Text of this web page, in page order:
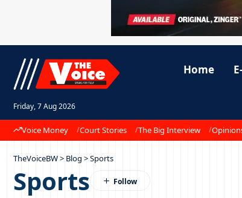
Friday, 7 Aug 2026
Home
Voice Money Court Stories The Big Interview
TheVoiceBW> Blog >Sports
Sports